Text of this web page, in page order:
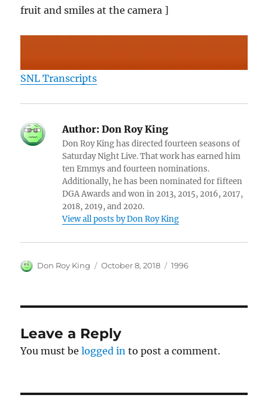
fruit and smiles at the camera ]
SNL Transcripts
Author: Don Roy King
Don Roy King has directed fourteen seasons of
Saturday Night Live. That work has earned him
ten Emmys and fourteen nominations.
Additionally, he has been nominated for fifteen
DGA Awards and won in 2013, 2015, 2016, 2017,
2018, 2019, and 2020.
View all posts by Don Roy King
Author
Don Roy King
Posted
October 8, 2018 Categories
1996
Leave a Reply
You must belogged in to post a comment.